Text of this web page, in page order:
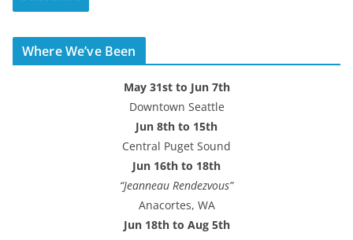
A
d
Where We’ve Been
May 31st to Jun 7th
Downtown Seattle
Jun 8th to 15th
Central Puget Sound
Jun 16th to 18th
“Jeanneau Rendezvous”
Anacortes, WA
Jun 18th to Aug 5th